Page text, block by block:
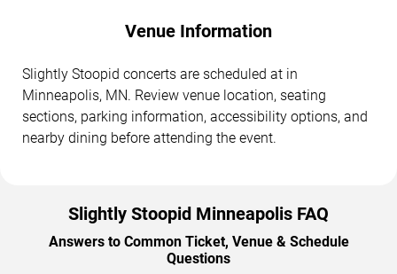
Venue Information
Slightly Stoopid concerts are scheduled at in
Minneapolis, MN. Review venue location, seating
sections, parking information, accessibility options, and
nearby dining before attending the event.
Slightly Stoopid Minneapolis FAQ
Answers to Common Ticket, Venue & Schedule
Questions